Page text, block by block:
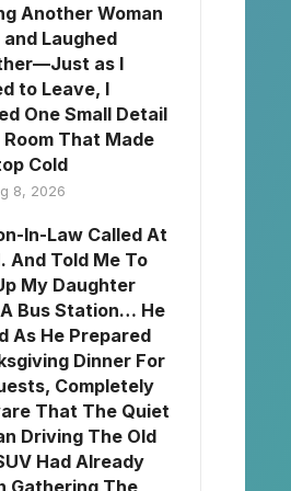
Another Woman
and Laughed
as I
to Leave, I
One Small Detail
Room That Made
Cold
8, 2026
In-Law Called At
And Told Me To
My Daughter
Bus Station… He
As He Prepared
Dinner For
Completely
That The Quiet
Driving The Old
Had Already
Gathering The